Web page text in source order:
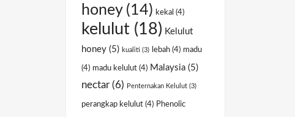
honey(14) kekal (4)
kelulut (18) Kelulut
honey (5) kualiti (3) lebah (4) madu
(4) madu kelulut (4) Malaysia (5)
nectar (6) Penternakan Kelulut (3)
perangkap kelulut (4) Phenolic